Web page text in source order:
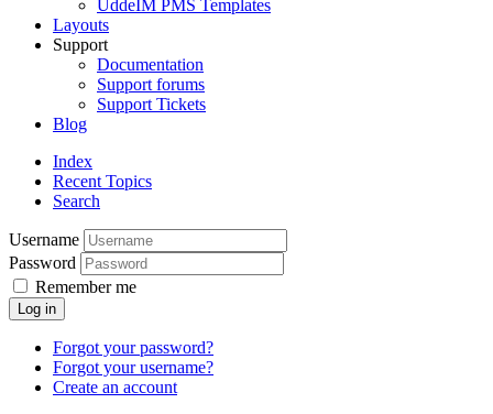
UddeIM PMS Templates
Layouts
Support
Documentation
Support forums
Support Tickets
Blog
Index
Recent Topics
Search
Username
Password
Remember me
Log in
Forgot your password?
Forgot your username?
Create an account